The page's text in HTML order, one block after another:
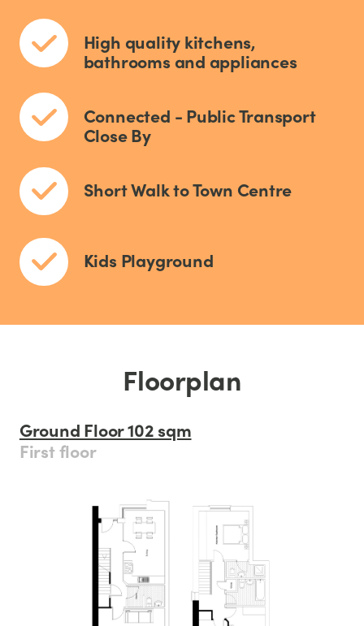
High quality kitchens,
bathrooms and appliances
Connected - Public Transport
Close By
Short Walk to Town Centre
Kids Playground
Floorplan
Ground Floor 102 sqm
First floor